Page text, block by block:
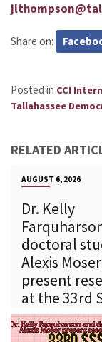
Share on:
Posted in CCI
Tallahassee
RELATED
AUGUST 6, 2026
Dr. Kelly
doctoral
Alexis Moser
present
at the 33rd